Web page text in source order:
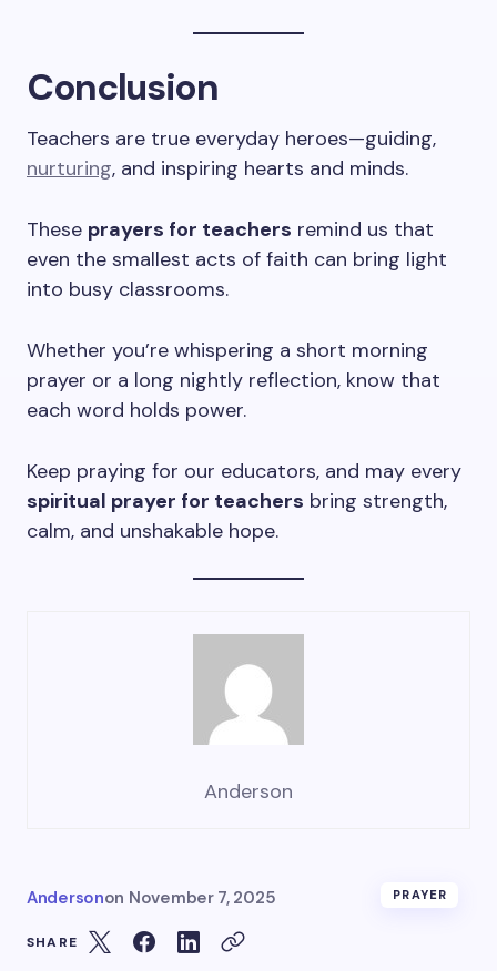
Conclusion
Teachers are true everyday heroes—guiding,
nurturing, and inspiring hearts and minds.
These prayers for teachers remind us that
even the smallest acts of faith can bring light
into busy classrooms.
Whether you’re whispering a short morning
prayer or a long nightly reflection, know that
each word holds power.
Keep praying for our educators, and may every
spiritual prayer for teachers bring strength,
calm, and unshakable hope.
Anderson
Andersonon November 7, 2025 PRAYER
SHARE